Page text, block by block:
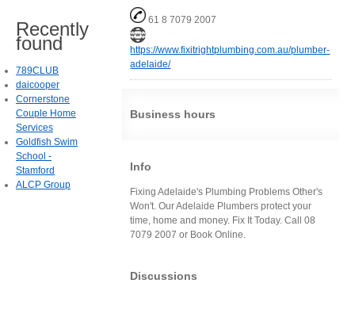
61 8 7079 2007
https://www.fixitrightplumbing.com.au/plumber-
adelaide/
Business hours
Info
Fixing Adelaide's Plumbing Problems Other's
Won't. Our Adelaide Plumbers protect your
time, home and money. Fix It Today. Call 08
7079 2007 or Book Online.
Discussions
Recently
found
789CLUB
daicooper
Cornerstone
Couple Home
Services
Goldfish Swim
School -
Stamford
ALCP Group